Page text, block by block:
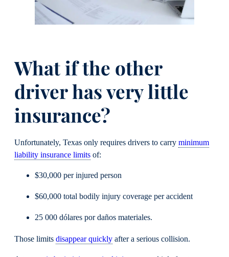
What if the other
driver has very little
insurance?
Unfortunately, Texas only requires drivers to carry minimum
liability insurance limits of:
$30,000 per injured person
$60,000 total bodily injury coverage per accident
25 000 dólares por daños materiales.
Those limits disappear quickly after a serious collision.